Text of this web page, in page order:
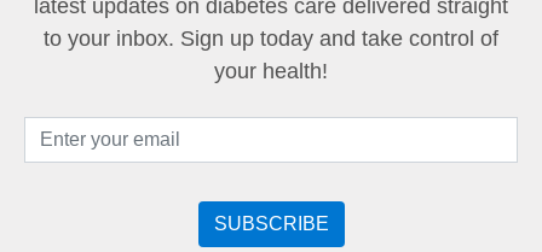
latest updates on diabetes care delivered straight
to your inbox. Sign up today and take control of
your health!